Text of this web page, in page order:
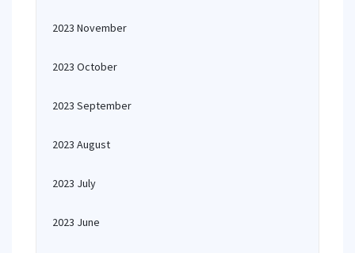
2023 November
2023 October
2023 September
2023 August
2023 July
2023 June